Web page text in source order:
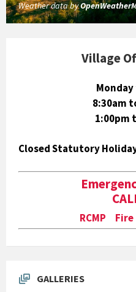
Weather data by
Village
8:30am
1:00pm
Closed Statutory
RCMP
GALLERIES